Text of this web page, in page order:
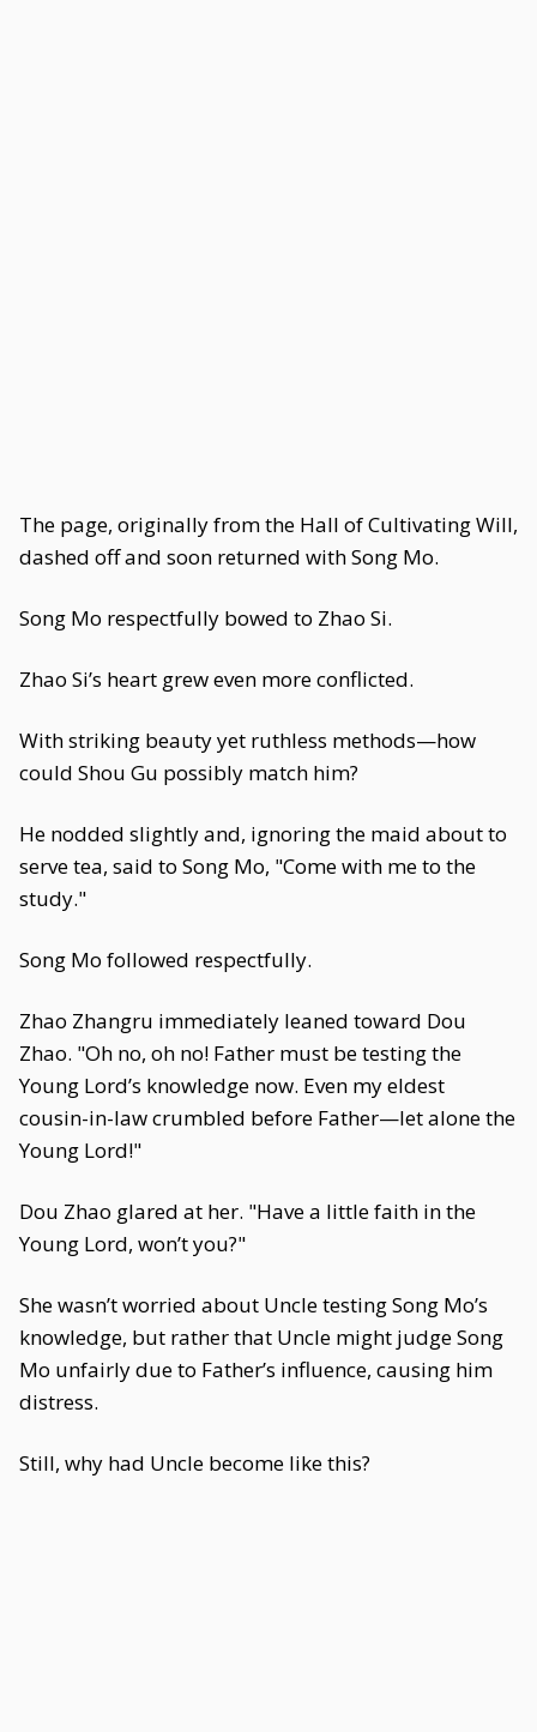
The page, originally from the Hall of Cultivating Will,
dashed off and soon returned with Song Mo.
Song Mo respectfully bowed to Zhao Si.
Zhao Si’s heart grew even more conflicted.
With striking beauty yet ruthless methods—how
could Shou Gu possibly match him?
He nodded slightly and, ignoring the maid about to
serve tea, said to Song Mo, "Come with me to the
study."
Song Mo followed respectfully.
Zhao Zhangru immediately leaned toward Dou
Zhao. "Oh no, oh no! Father must be testing the
Young Lord’s knowledge now. Even my eldest
cousin-in-law crumbled before Father—let alone the
Young Lord!"
Dou Zhao glared at her. "Have a little faith in the
Young Lord, won’t you?"
She wasn’t worried about Uncle testing Song Mo’s
knowledge, but rather that Uncle might judge Song
Mo unfairly due to Father’s influence, causing him
distress.
Still, why had Uncle become like this?